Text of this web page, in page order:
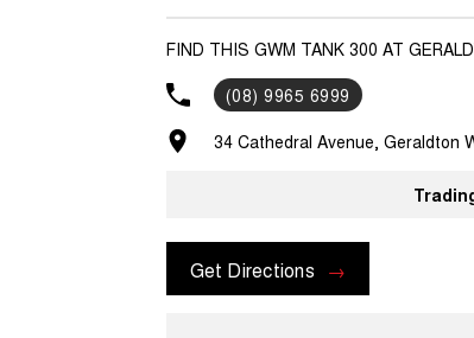
FIND THIS GWM TANK 300 AT
(08) 9965 6999
34 Cathedral Avenue, Geraldton
Get Directions